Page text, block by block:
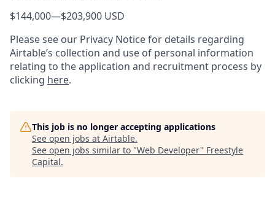
$144,000—$203,900 USD
Please see our Privacy Notice for details regarding
Airtable’s collection and use of personal information
relating to the application and recruitment process by
clicking here.
This job is no longer accepting applications
See open jobs at Airtable.
See open jobs similar to "Web Developer" Freestyle
Capital.